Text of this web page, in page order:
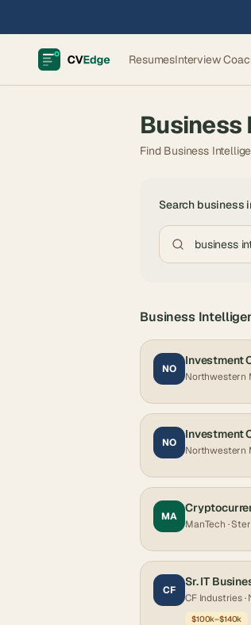
ResumesInterview
Find Business
Search business
Business
NO
Investment
Northwestern
NO
Investment
Northwestern
MA
ManTech ·
CF
Sr. IT
CF Industries·
$100k–$140k